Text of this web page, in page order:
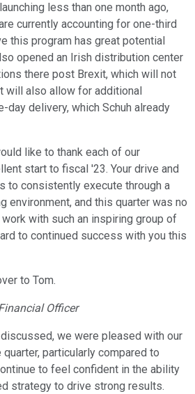
less than one month ago,
currently accounting for one-third
this program has great potential
opened an Irish distribution center
there post Brexit, which will not
will also allow for additional
delivery, which Schuh already
like to thank each of our
start to fiscal '23. Your drive and
to consistently execute through a
environment, and this quarter was no
with such an inspiring group of
to continued success with you this
to Tom.
Officer
we were pleased with our
particularly compared to
to feel confident in the ability
strategy to drive strong results.